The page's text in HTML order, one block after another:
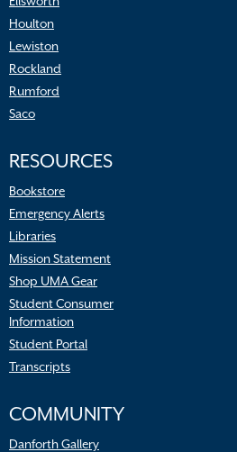
Houlton
Lewiston
Rockland
Rumford
Saco
RESOURCES
Bookstore
Emergency Alerts
Libraries
Mission Statement
Shop UMA Gear
Student Consumer
Information
Student Portal
Transcripts
COMMUNITY
Danforth Gallery